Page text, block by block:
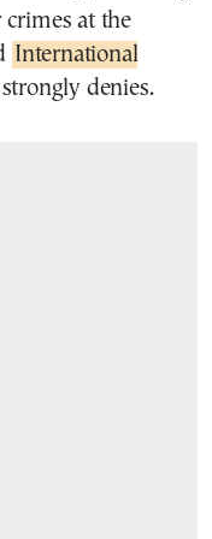
crimes at the
International
denies.